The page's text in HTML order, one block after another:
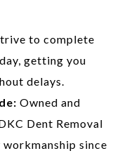
to complete
getting you
delays.
Owned and
Dent Removal
since